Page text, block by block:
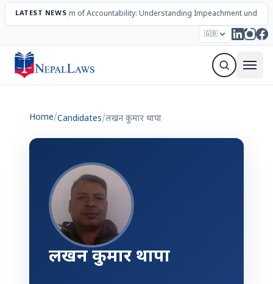
LATEST NEWS
The Mechanism of Accountability: Understanding Impeachment under
🇬🇧
Election – 2082 Candidates Parties Articles
Home/Candidates/लखन कुमार थापा
लखन कुमार थापा